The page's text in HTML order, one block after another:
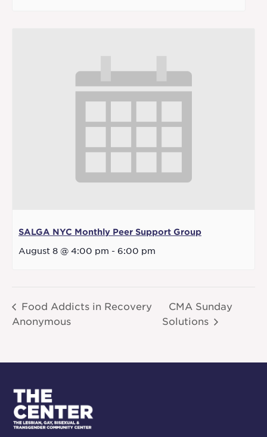
SALGA NYC Monthly Peer Support Group
August 8 @ 4:00 pm - 6:00 pm
Food Addicts in Recovery
Anonymous
CMA Sunday
Solutions